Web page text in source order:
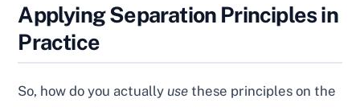
Applying Separation Principles in
Practice
So, how do you actually use these principles on the